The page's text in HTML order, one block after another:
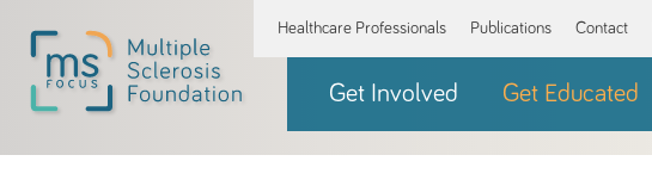
Healthcare Professionals Publications Contact
Get Involved Get Educated